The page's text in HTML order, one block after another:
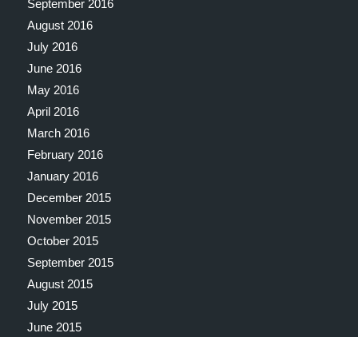
September 2016
August 2016
July 2016
June 2016
May 2016
April 2016
March 2016
February 2016
January 2016
December 2015
November 2015
October 2015
September 2015
August 2015
July 2015
June 2015